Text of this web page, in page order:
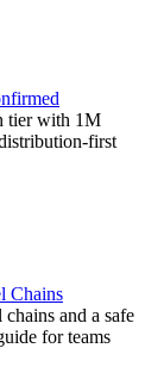
tier with 1M
first
Chains
and a safe
for teams